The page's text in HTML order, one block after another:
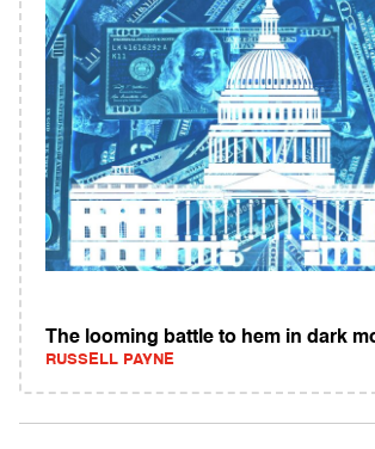
The looming battle to hem in dark
RUSSELL PAYNE